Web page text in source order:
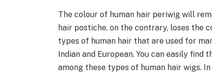
The colour of human hair periwig will
hair postiche, on the contrary, loses the
types of human hair that are used for
Indian and European. You can easily
among these types of human hair wigs.